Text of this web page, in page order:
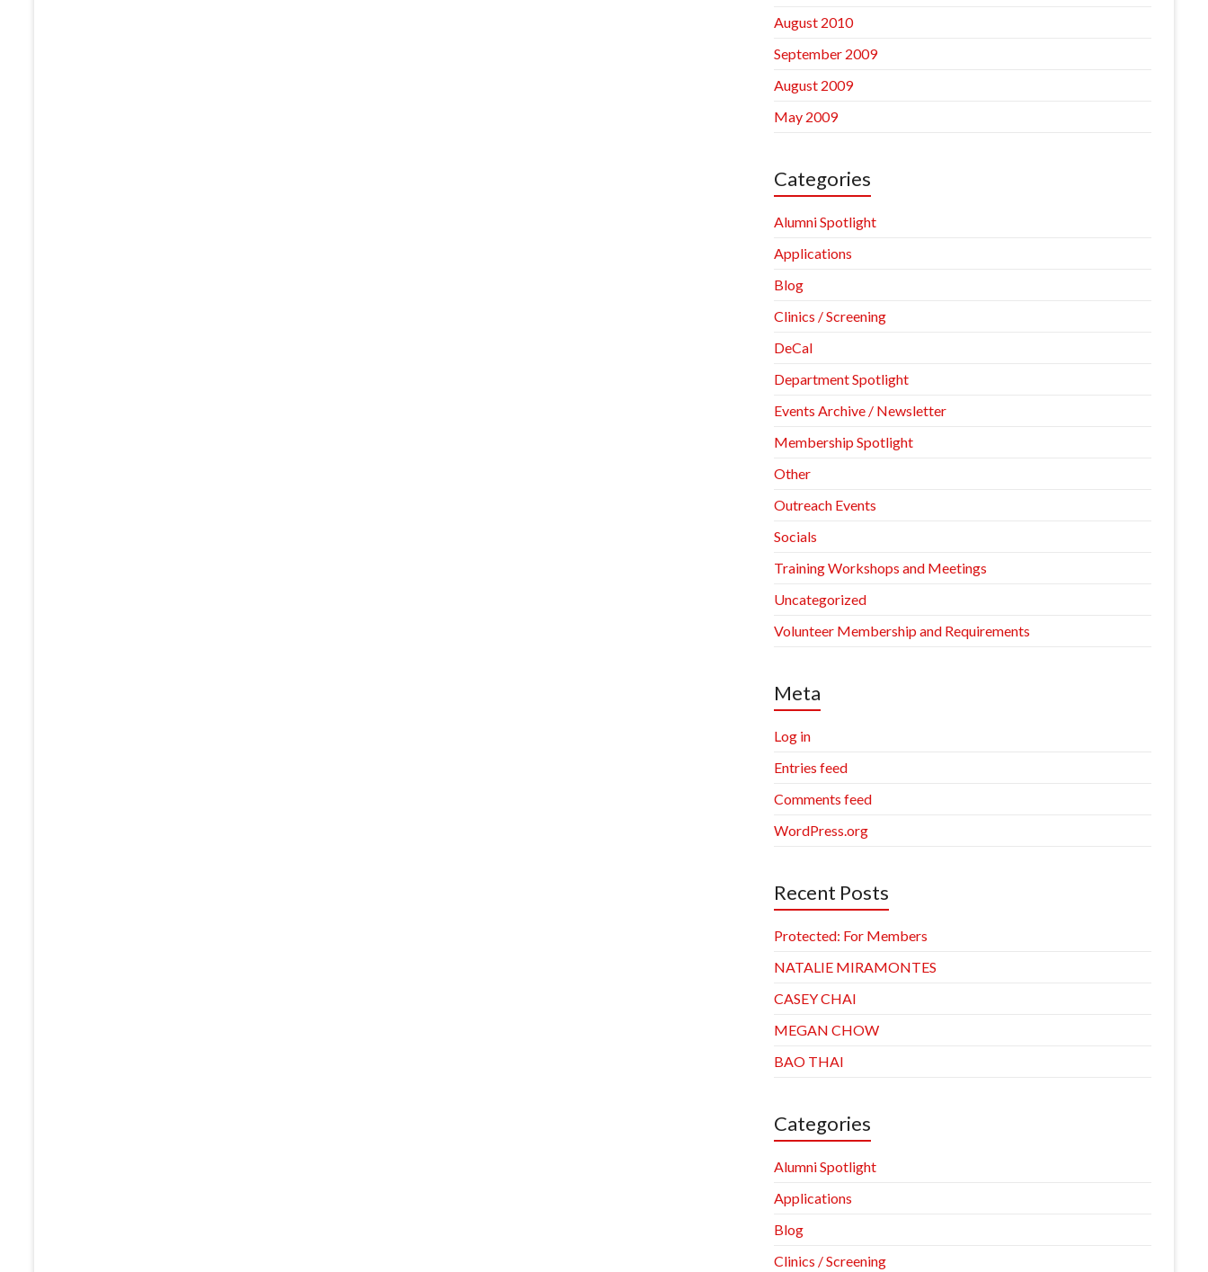
August 2010
September 2009
August 2009
May 2009
Categories
Alumni Spotlight
Applications
Blog
Clinics / Screening
DeCal
Department Spotlight
Events Archive / Newsletter
Membership Spotlight
Other
Outreach Events
Socials
Training Workshops and Meetings
Uncategorized
Volunteer Membership and Requirements
Meta
Log in
Entries feed
Comments feed
WordPress.org
Recent Posts
Protected: For Members
NATALIE MIRAMONTES
CASEY CHAI
MEGAN CHOW
BAO THAI
Categories
Alumni Spotlight
Applications
Blog
Clinics / Screening